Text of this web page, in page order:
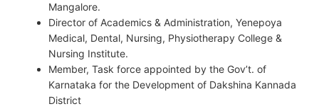
Mangalore.
Director of Academics & Administration, Yenepoya
Medical, Dental, Nursing, Physiotherapy College &
Nursing Institute.
Member, Task force appointed by the Gov’t. of
Karnataka for the Development of Dakshina Kannada
District